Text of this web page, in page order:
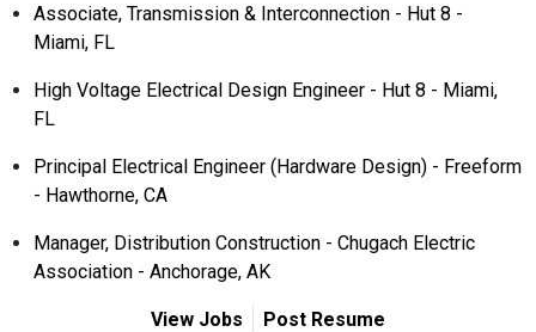
Associate, Transmission & Interconnection - Hut 8 -
Miami, FL
High Voltage Electrical Design Engineer - Hut 8 - Miami,
FL
Principal Electrical Engineer (Hardware Design) - Freeform
- Hawthorne, CA
Manager, Distribution Construction - Chugach Electric
Association - Anchorage, AK
View Jobs Post Resume